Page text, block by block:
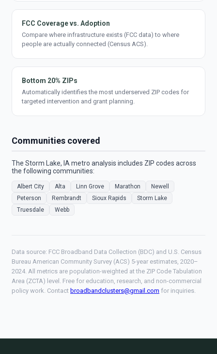
FCC Coverage vs. Adoption
Compare where infrastructure exists (FCC data) to where
people are actually connected (Census ACS).
Bottom 20% ZIPs
Automatically identifies the most underserved ZIP codes for
targeted intervention and grant planning.
Communities covered
The Storm Lake, IA metro analysis includes ZIP codes across
the following communities:
Albert City Alta Linn Grove Marathon
Newell
Peterson
Rembrandt Sioux Rapids
Storm Lake
Truesdale
Webb
Data source: FCC Broadband Data Collection (BDC) and U.S. Census
Bureau American Community Survey (ACS) 5-year estimates, 2020–
2024. All metrics are population-weighted at the ZIP Code Tabulation
Area (ZCTA) level. Free for education, research, and non-commercial
policy work. Contact broadbandclusters@gmail.com for inquiries.